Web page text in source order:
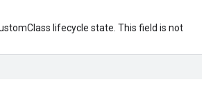
lifecycle state. This field is not